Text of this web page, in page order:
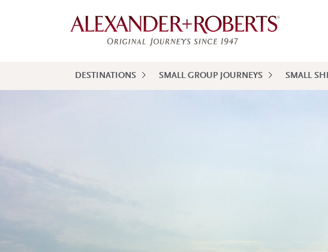
DESTINATIONS SMALL GROUP JOURNEYS SMALL